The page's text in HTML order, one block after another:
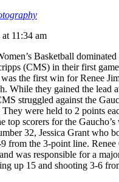
11:34 am
Basketball dominated
(CMS) in their first game
the first win for Renee
While they gained the lead
struggled against the
were held to 2 points
top scorers for the
32, Jessica Grant who
from the 3-point line. Renee
was responsible for a
up 15 and shooting 3-6